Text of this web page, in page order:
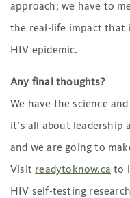
approach; we have to
the real-life impact that
HIV epidemic.
Any final thoughts?
We have the science
it’s all about leadership
and we are going to
Visit readytoknow.ca to
HIV self-testing